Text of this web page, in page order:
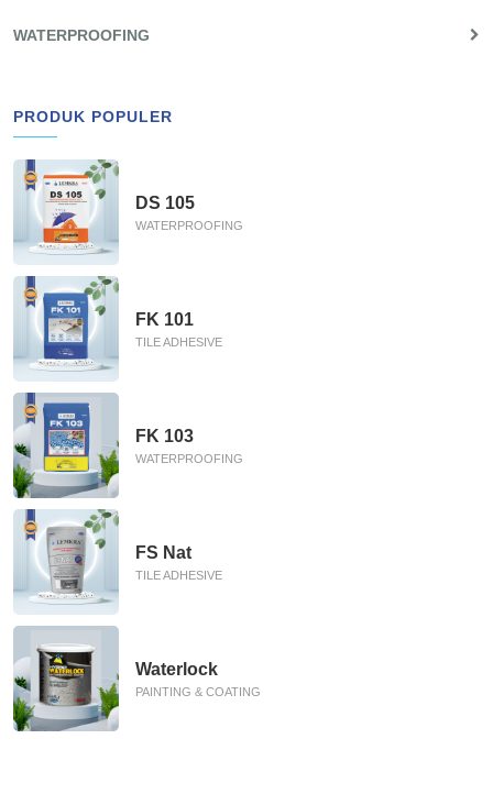
WATERPROOFING
PRODUK POPULER
DS 105
WATERPROOFING
FK 101
TILE ADHESIVE
FK 103
WATERPROOFING
FS Nat
TILE ADHESIVE
Waterlock
PAINTING & COATING